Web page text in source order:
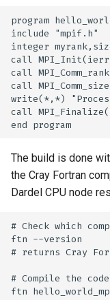
program
include "mpif.h"
integer
call
call
call
write(*,*)
call
The build is done
the Cray Fortran
Dardel CPU node
# Check which
ftn --version
# returns Cray
# Compile the code
ftn